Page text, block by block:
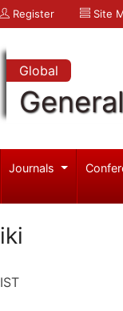
Register Site
Global
Journals